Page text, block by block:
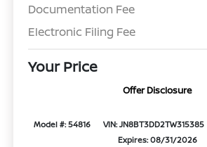
Documentation Fee
Electronic Filing Fee
Your Price
Offer Disclosure
Model #: 54816 VIN: JN8BT3DD2TW315385
Expires: 08/31/2026